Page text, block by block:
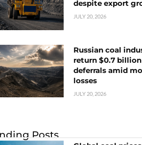
despite export
JULY 20, 2026
Russian coal
return $0.7
deferrals amid
losses
JULY 20, 2026
Posts